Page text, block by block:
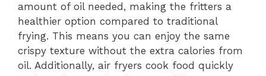
amount of oil needed, making the fritters a
healthier option compared to traditional
frying. This means you can enjoy the same
crispy texture without the extra calories from
oil. Additionally, air fryers cook food quickly